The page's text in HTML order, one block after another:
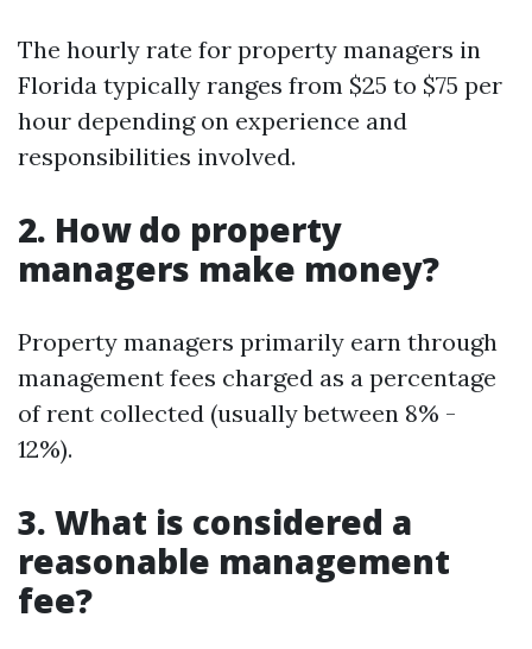
The hourly rate for property managers in
Florida typically ranges from $25 to $75 per
hour depending on experience and
responsibilities involved.
2. How do property
managers make money?
Property managers primarily earn through
management fees charged as a percentage
of rent collected (usually between 8% -
12%).
3. What is considered a
reasonable management
fee?